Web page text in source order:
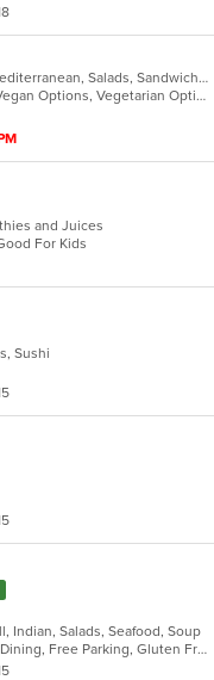
Curry, Grill, Gyro, Hamburgers, Mediterranean, Salads, Sandwiches, Vegetarian, Wings, Wraps
Casual Dining, Chill, Kids Menu, Vegan Options, Vegetarian Options
and Juices
For Kids
Sushi
Indian, Salads, Seafood, Soup
Casual Dining, Family Style, Fine Dining, Free Parking, Gluten Free Options, Good For Group, Good For Kids, Halal Options, Has TV, Vegan Options, Vegetarian Options